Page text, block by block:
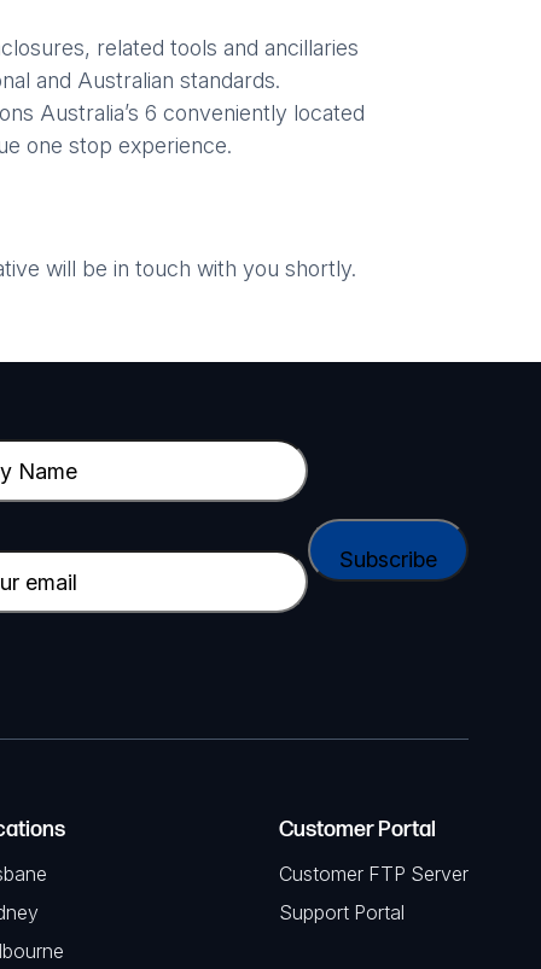
related tools and ancillaries
and Australian standards.
Australia’s 6 conveniently located
one stop experience.
will be in touch with you shortly.
Customer Portal
Customer FTP Server
Support Portal